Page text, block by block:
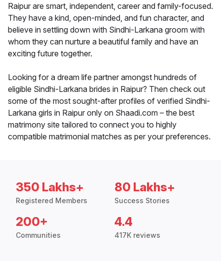
Raipur are smart, independent, career and family-focused.
They have a kind, open-minded, and fun character, and
believe in settling down with Sindhi-Larkana groom with
whom they can nurture a beautiful family and have an
exciting future together.
Looking for a dream life partner amongst hundreds of
eligible Sindhi-Larkana brides in Raipur? Then check out
some of the most sought-after profiles of verified Sindhi-
Larkana girls in Raipur only on Shaadi.com – the best
matrimony site tailored to connect you to highly
compatible matrimonial matches as per your preferences.
350 Lakhs+
Registered Members
80 Lakhs+
Success Stories
200+
Communities
4.4
417K reviews